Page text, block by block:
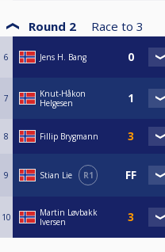
Round 2 Race to 3
6 Jens H. Bang
7
Knut-Håkon
Helgesen
8 Fillip Brygmann
9 Stian Lie R1
10
Martin Løvbakk
Iversen